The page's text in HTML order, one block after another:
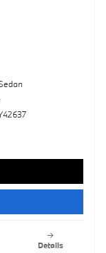
Details